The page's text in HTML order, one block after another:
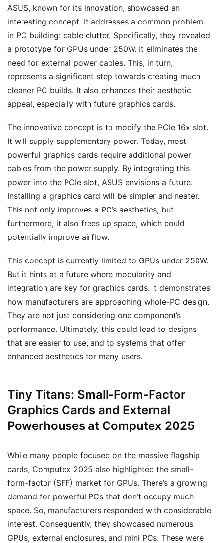
ASUS, known for its innovation, showcased an
interesting concept. It addresses a common problem
in PC building: cable clutter. Specifically, they revealed
a prototype for GPUs under 250W. It eliminates the
need for external power cables. This, in turn,
represents a significant step towards creating much
cleaner PC builds. It also enhances their aesthetic
appeal, especially with future graphics cards.
The innovative concept is to modify the PCIe 16x slot.
It will supply supplementary power. Today, most
powerful graphics cards require additional power
cables from the power supply. By integrating this
power into the PCIe slot, ASUS envisions a future.
Installing a graphics card will be simpler and neater.
This not only improves a PC’s aesthetics, but
furthermore, it also frees up space, which could
potentially improve airflow.
This concept is currently limited to GPUs under 250W.
But it hints at a future where modularity and
integration are key for graphics cards. It demonstrates
how manufacturers are approaching whole-PC design.
They are not just considering one component’s
performance. Ultimately, this could lead to designs
that are easier to use, and to systems that offer
enhanced aesthetics for many users.
Tiny Titans: Small-Form-Factor
Graphics Cards and External
Powerhouses at Computex 2025
While many people focused on the massive flagship
cards, Computex 2025 also highlighted the small-
form-factor (SFF) market for GPUs. There’s a growing
demand for powerful PCs that don’t occupy much
space. So, manufacturers responded with considerable
interest. Consequently, they showcased numerous
GPUs, external enclosures, and mini PCs. These were